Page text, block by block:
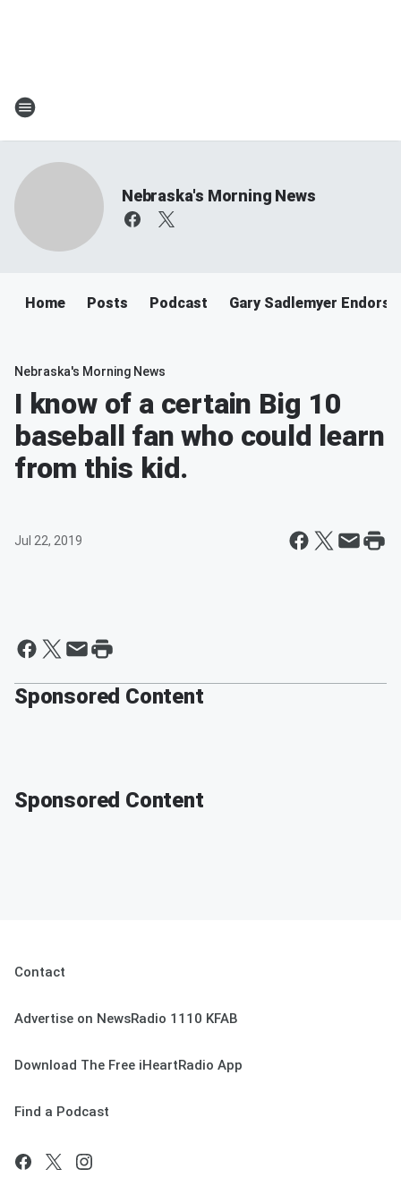
Nebraska's Morning News
Home Posts Podcast Gary Sadlemyer
Nebraska's Morning News
I know of a certain Big 10
baseball fan who could learn
from this kid.
Jul 22, 2019
Sponsored Content
Sponsored Content
Contact
Advertise on NewsRadio 1110 KFAB
Download The Free iHeartRadio App
Find a Podcast